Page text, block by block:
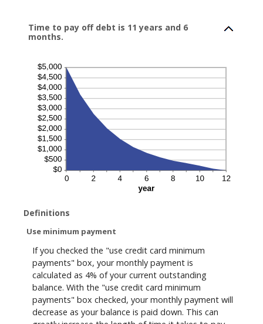
Time to pay off debt is 11 years and 6
months.
Definitions
Use minimum payment
If you checked the "use credit card minimum
payments" box, your monthly payment is
calculated as 4% of your current outstanding
balance. With the "use credit card minimum
payments" box checked, your monthly payment will
decrease as your balance is paid down. This can